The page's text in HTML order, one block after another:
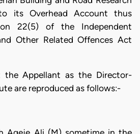
its Overhead Account thus
22(5) of the Independent
Other Related Offences Act
the Appellant as the Director-
are reproduced as follows:-